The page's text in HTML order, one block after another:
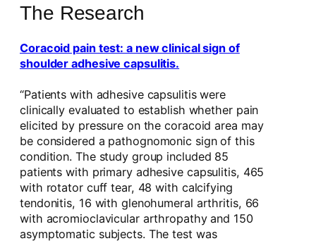
The Research
Coracoid pain test: a new clinical sign of
shoulder adhesive capsulitis.
“Patients with adhesive capsulitis were
clinically evaluated to establish whether pain
elicited by pressure on the coracoid area may
be considered a pathognomonic sign of this
condition. The study group included 85
patients with primary adhesive capsulitis, 465
with rotator cuff tear, 48 with calcifying
tendonitis, 16 with glenohumeral arthritis, 66
with acromioclavicular arthropathy and 150
asymptomatic subjects. The test was